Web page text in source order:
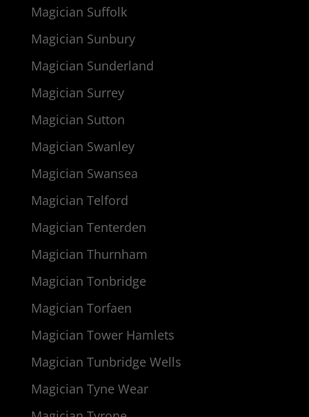
Magician Suffolk
Magician Sunbury
Magician Sunderland
Magician Surrey
Magician Sutton
Magician Swanley
Magician Swansea
Magician Telford
Magician Tenterden
Magician Thurnham
Magician Tonbridge
Magician Torfaen
Magician Tower Hamlets
Magician Tunbridge Wells
Magician Tyne Wear